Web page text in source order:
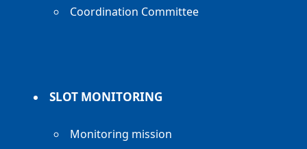
Coordination Committee
SLOT MONITORING
Monitoring mission